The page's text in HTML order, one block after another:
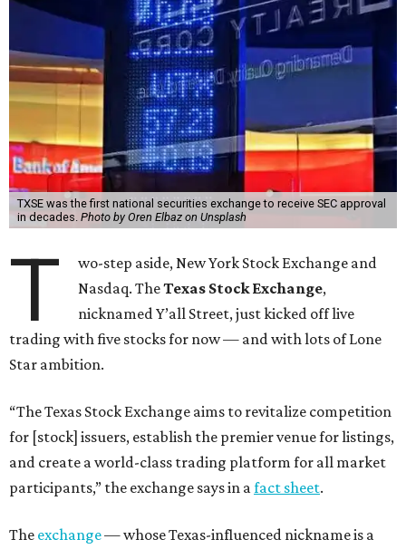
TXSE was the first national securities exchange to receive SEC approval
in decades. Photo by Oren Elbaz on Unsplash
T
wo-step aside, New York Stock Exchange and
Nasdaq. TheTexas Stock Exchange,
nicknamed Y’all Street, just kicked off live
trading with five stocks for now — and with lots of Lone
Star ambition.
“The Texas Stock Exchange aims to revitalize competition
for [stock] issuers, establish the premier venue for listings,
and create a world-class trading platform for all market
participants,” the exchange says in a fact sheet.
The exchange— whose Texas-influenced nickname is a